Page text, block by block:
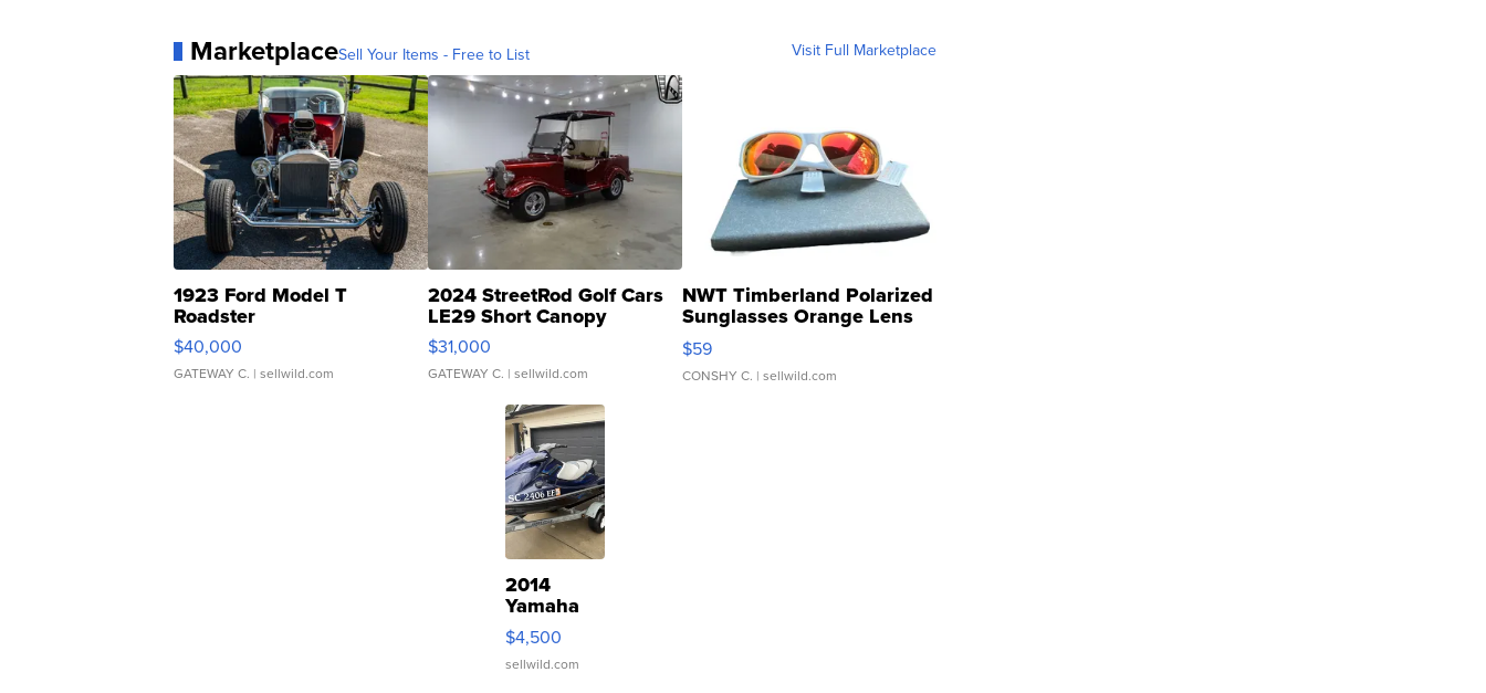
MarketplaceSell Your Items - Free to List Visit Full Marketplace
1923 Ford Model T
Roadster
$40,000
GATEWAY C. | sellwild.com
2024 StreetRod Golf Cars
LE29 Short Canopy
$31,000
GATEWAY C. | sellwild.com
NWT Timberland Polarized
Sunglasses Orange Lens
Gray and Ora...
$59
CONSHY C. | sellwild.com
2014
Yamaha
VX Deluxe
$4,500
sellwild.com